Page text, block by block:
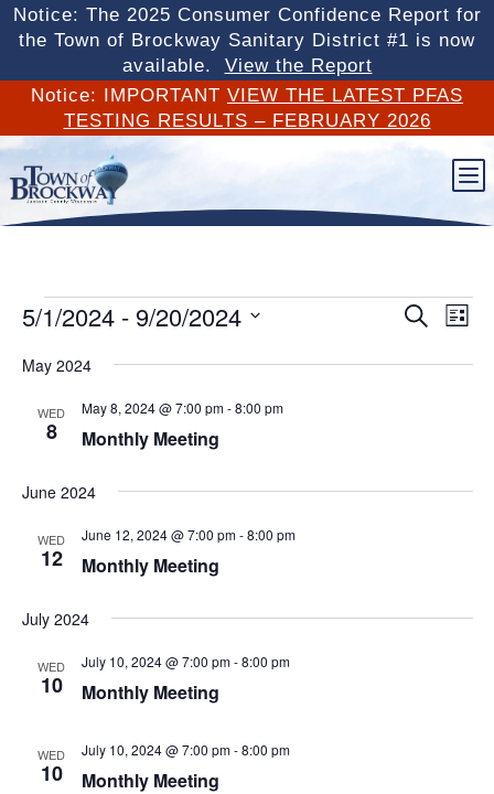
Notice: The 2025 Consumer Confidence Report for
the Town of Brockway Sanitary District #1 is now
available. View the Report
Notice: IMPORTANT VIEW THE LATEST PFAS
TESTING RESULTS – FEBRUARY 2026
b
Events
Events
and
Search
List
5/1/2024 - 9/20/2024
date.
May 2024
WED
8 Monthly Meeting
May 8, 2024 @ 7:00 pm-8:00 pm
June 2024
WED
12 Monthly Meeting
June 12, 2024 @ 7:00 pm-8:00 pm
July 2024
WED
10 Monthly Meeting
July 10, 2024 @ 7:00 pm-8:00 pm
WED
10 Monthly Meeting
July 10, 2024 @ 7:00 pm-8:00 pm